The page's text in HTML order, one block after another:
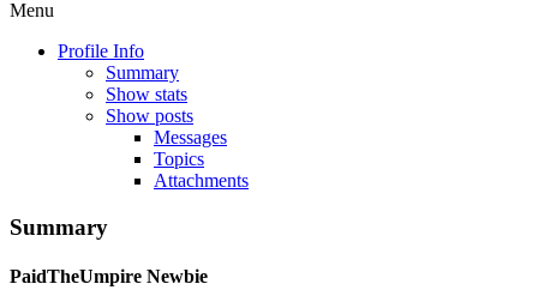
Menu
Profile Info
Summary
Show stats
Show posts
Messages
Topics
Attachments
Summary
PaidTheUmpire Newbie